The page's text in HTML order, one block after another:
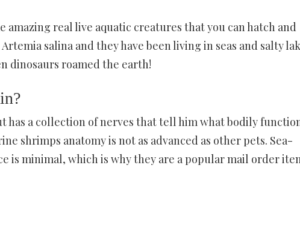
amazing real live aquatic creatures that you can hatch and
salina and they have been living in seas and salty
dinosaurs roamed the earth!
has a collection of nerves that tell him what bodily
shrimps anatomy is not as advanced as other pets. Sea-
is minimal, which is why they are a popular mail order